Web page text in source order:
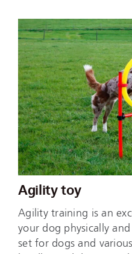
Agility toy
Agility training is an
your dog physically
set for dogs and